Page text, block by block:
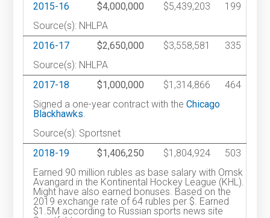
2015-16
$4,000,000 $5,439,203
199
Source(s): NHLPA
2016-17
$2,650,000 $3,558,581
335
Source(s): NHLPA
2017-18
$1,000,000 $1,314,866
464
Signed a one-year contract with theChicago
Blackhawks.
Source(s): Sportsnet
2018-19
$1,406,250 $1,804,924
503
Earned 90 million rubles as base salary with Omsk
Avangard in the Kontinental Hockey League (KHL).
Might have also earned bonuses. Based on the
2019 exchange rate of 64 rubles per $. Earned
$1.5M according to Russian sports news site